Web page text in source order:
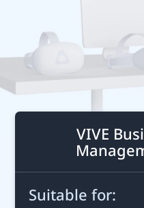
VIVE
Suitable for: